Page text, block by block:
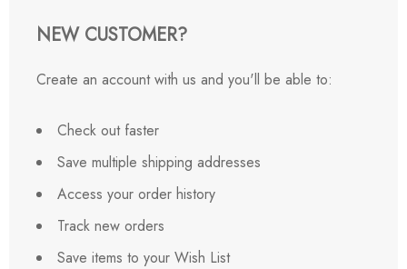
NEW CUSTOMER?
Create an account with us and you'll be able to:
Check out faster
Save multiple shipping addresses
Access your order history
Track new orders
Save items to your Wish List